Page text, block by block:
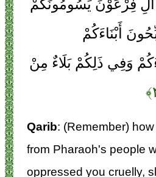
آلِ فِرْعَوْنَ يَسُومُونَكُمْ
أَبْنَاءَكُمْ
وَفِي ذَلِكُمْ بَلَاءٌ مِنْ
Qarib: (Remember)
from Pharaoh's people
oppressed you cruelly,